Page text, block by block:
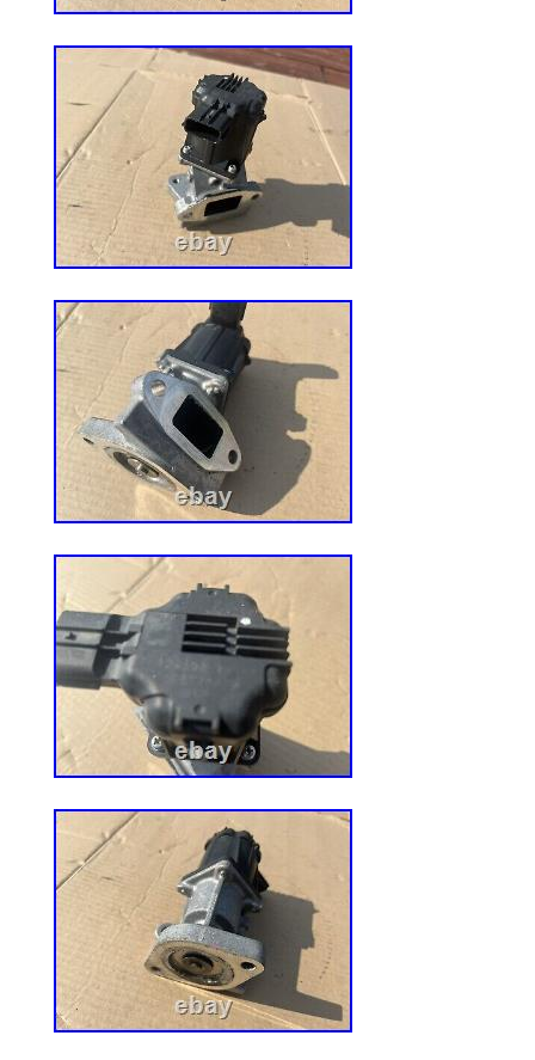
and destination based on the estimated
FixMyToys – A Division of Ball
category “Home & Garden\Yard, Garden
Living\Lawn Mowers, Parts &
The seller is “fix_my_toys” and is
This item can be shipped worldwide.
Power Source: NA
Compatible Model: IS3100Z
MPN: 5104059
Country/Region of Manufacture:
Manufacturer Warranty: 1 year
Custom Bundle: No
Genuine OEM: Yes
Models: IS3100Z IS3200Z IS2600Z
Part Type: Belt
EAN: 0045079935945
Brand: Ferris
Type: Belt
Item Height: 1 in
Number in Pack: 1
Color: Brown
Model: 5104059
Item Width: 10 in
Item Weight: 2.3lbs.